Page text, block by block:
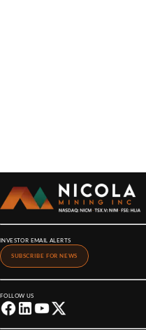
INVESTOR EMAIL ALERTS
SUBSCRIBE FOR NEWS
FOLLOW US